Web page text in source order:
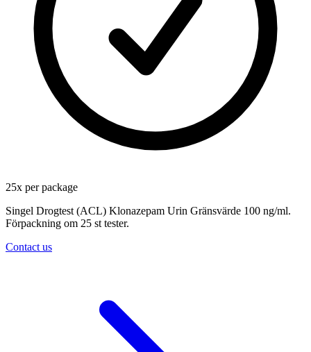
25x per package
Singel Drogtest (ACL) Klonazepam Urin Gränsvärde 100 ng/ml.
Förpackning om 25 st tester.
Contact us